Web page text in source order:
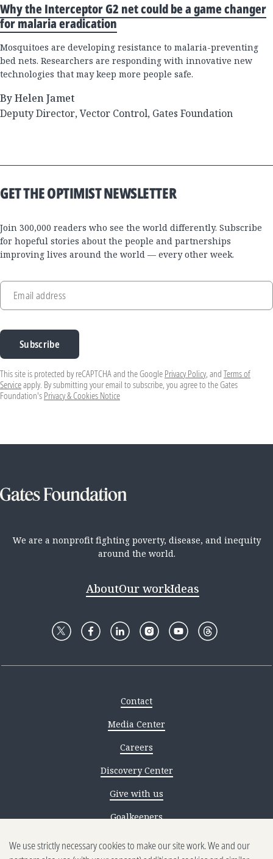
Why the Interceptor G2 net could be a game changer
for malaria eradication
Mosquitoes are developing resistance to malaria-preventing
bed nets. Researchers are responding with innovative new
technologies that may keep more people safe.
By Helen Jamet
Deputy Director, Vector Control, Gates Foundation
GET THE OPTIMIST NEWSLETTER
Join 300,000 readers who see the world differently. Subscribe
for hopeful stories about the people and partnerships
improving lives around the world — every other week.
Email address
Subscribe
This site is protected by reCAPTCHA and the Google Privacy Policy, and Terms of
Serviceapply. By submitting your email to subscribe, you agree to the Gates
Foundation's Privacy & Cookies Notice
We are a nonprofit fighting poverty, disease, and inequity
around the world.
AboutOur workIdeas
Contact
Media Center
Careers
Discovery Center
Give with us
Goalkeepers
Reporting scams
We use strictly necessary cookies to make our site work. We and our